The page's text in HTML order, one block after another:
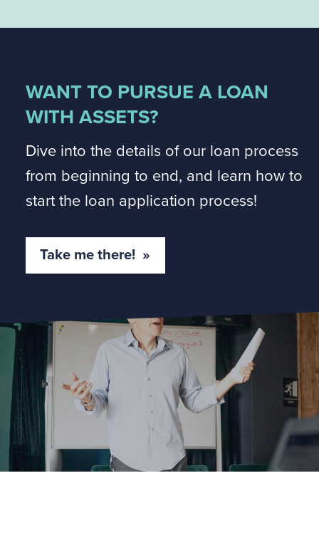
WANT TO PURSUE A LOAN
WITH ASSETS?
Dive into the details of our loan process
from beginning to end, and learn how to
start the loan application process!
Take me there! »